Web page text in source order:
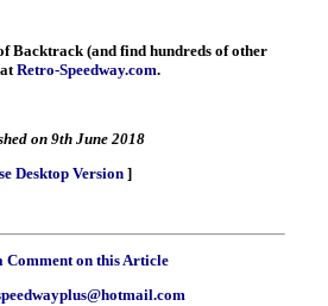
Backtrack (and find hundreds of other
Retro-Speedway.com.
on 9th June 2018
Desktop Version]
Comment on this Article